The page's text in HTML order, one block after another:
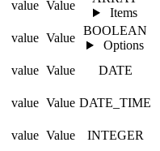
value Value
Items
value Value
BOOLEAN
Options
value Value DATE
value Value DATE_TIME
value Value INTEGER